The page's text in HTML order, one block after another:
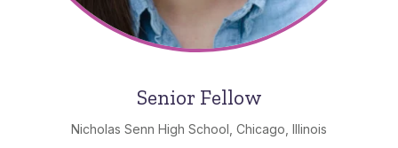
Senior Fellow
Nicholas Senn High School, Chicago, Illinois